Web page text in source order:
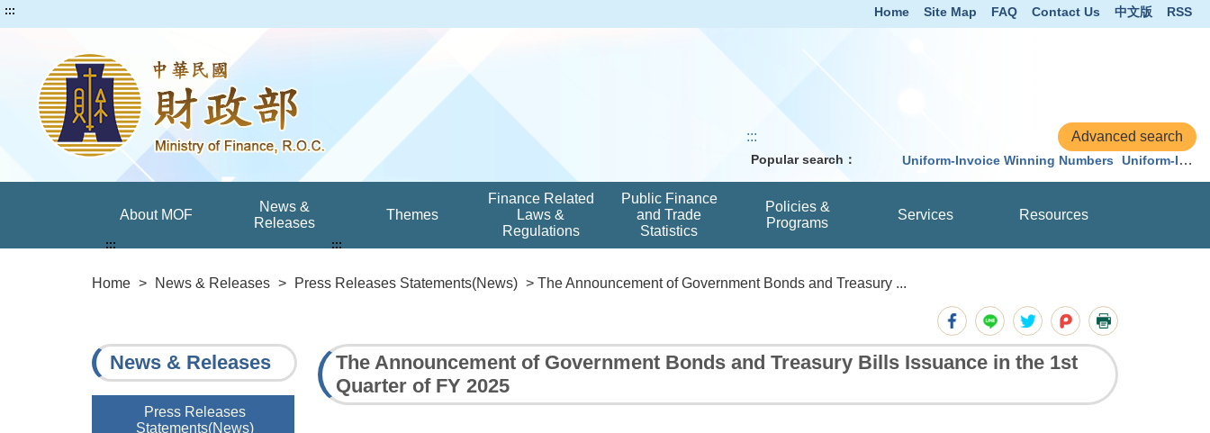
::: Home Site Map FAQ Contact Us 中文版 RSS
:::
Popular search： Uniform-Invoice Winning Numbers Uniform-Invoice
About MOF
News &
Releases
Themes
Finance Related
Laws &
Regulations
Public Finance
and Trade
Statistics
Policies &
Programs
Services Resources
Home > News & Releases > Press Releases Statements(News) > The Announcement of Government Bonds and Treasury ...
:::
News & Releases
Press Releases
Statements(News)
:::
The Announcement of Government Bonds and Treasury Bills Issuance in the 1st
Quarter of FY 2025